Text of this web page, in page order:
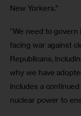
New Yorkers.”
“We need to govern
facing war against
Republicans,
why we have
includes a
nuclear power to